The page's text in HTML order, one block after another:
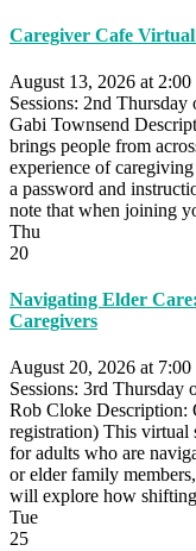
Caregiver Cafe
August 13, 2026 at 2:00
Sessions: 2nd
Gabi Townsend
brings people from
experience of
a password and
note that when joining
Thu
20
Navigating Elder
Caregivers
August 20, 2026 at 7:00
Sessions: 3rd Thursday
Rob Cloke Description:
registration) This virtual
for adults who are
or elder family
will explore how
Tue
25